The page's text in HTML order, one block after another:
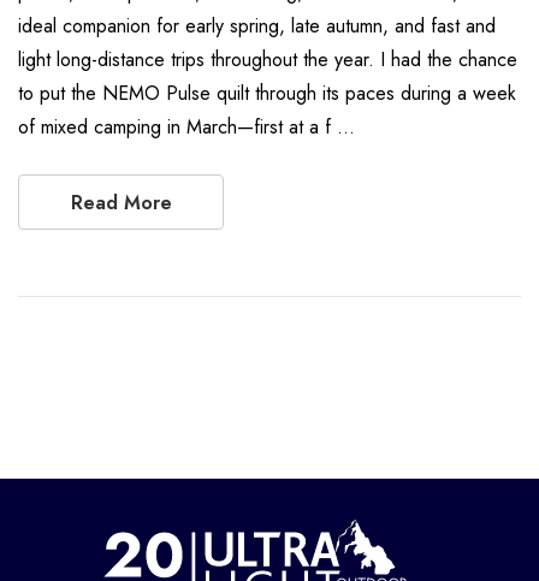
ideal companion for early spring, late autumn, and fast and
light long-distance trips throughout the year. I had the chance
to put the NEMO Pulse quilt through its paces during a week
of mixed camping in March—first at a f …
Read More